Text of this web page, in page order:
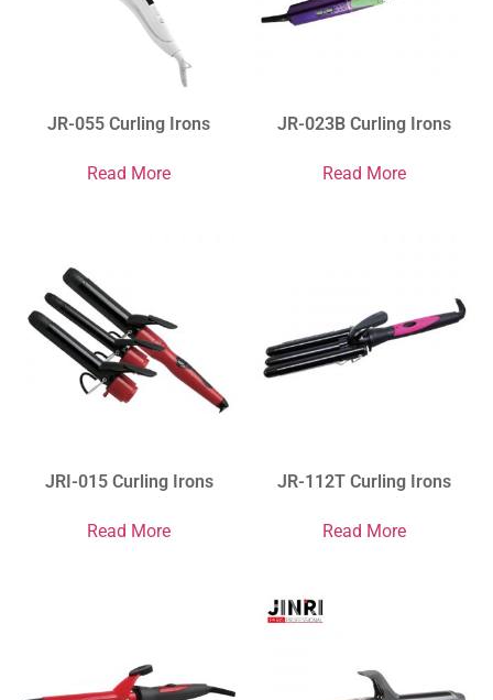
JR-055 Curling Irons
Read More
JR-023B Curling Irons
Read More
JRI-015 Curling Irons
Read More
JR-112T Curling Irons
Read More